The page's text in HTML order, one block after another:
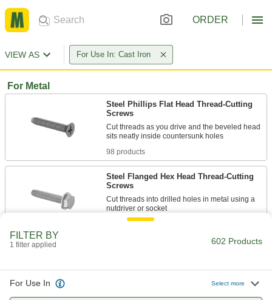
ORDER
VIEW AS For Use In: Cast Iron
For Metal
Steel Phillips Flat Head Thread-Cutting
Screws
Cut threads as you drive and the beveled head
98 products
Steel Flanged Hex Head Thread-Cutting
Screws
Cut threads into drilled holes in metal using a
FILTER BY
1 filter applied 602 Products
For Use In Select more